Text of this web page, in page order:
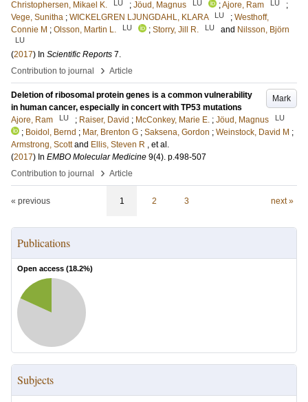
Christophersen, Mikael K.
LU ; Jöud, Magnus LU ;Ajore, Ram LU
;
Vege, Sunitha ; WICKELGREN LJUNGDAHL, KLARA LU ; Westhoff,
Connie M ; Olsson, Martin L. LU ; Storry, Jill R. LU and Nilsson, Björn
LU
(2017) In Scientific Reports 7.
Contribution to journal
› Article
Mark
Deletion of ribosomal protein genes is a common vulnerability
in human cancer, especially in concert with TP53 mutations
Ajore, Ram
LU ; Raiser, David ; McConkey, Marie E. ; Jöud, Magnus LU
; Boidol, Bernd ; Mar, Brenton G ; Saksena, Gordon ; Weinstock, David M ;
Armstrong, Scott and Ellis, Steven R , et al.
(2017) In EMBO Molecular Medicine 9(4). p.498-507
Contribution to journal
› Article
« previous 1 2 3 next »
Publications
Open access (18.2%)
Subjects